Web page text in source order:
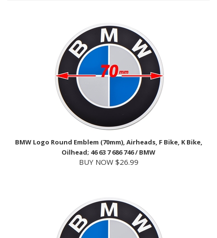
BMW Logo Round Emblem (70mm), Airheads, F Bike, K Bike,
Oilhead; 46 63 7 686 746 / BMW
BUY NOW $26.99